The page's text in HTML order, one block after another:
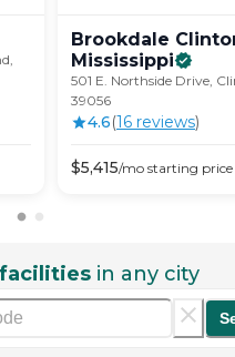
Brookdale
Mississippi
501 E. Northside Drive,
39056
4.6(16 reviews)
$5,415/mo starting price
in any city